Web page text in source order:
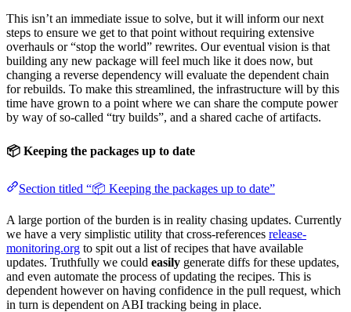
This isn’t an immediate issue to solve, but it will inform our next
steps to ensure we get to that point without requiring extensive
overhauls or “stop the world” rewrites. Our eventual vision is that
building any new package will feel much like it does now, but
changing a reverse dependency will evaluate the dependent chain
for rebuilds. To make this streamlined, the infrastructure will by this
time have grown to a point where we can share the compute power
by way of so-called “try builds”, and a shared cache of artifacts.
📦 Keeping the packages up to date
Section titled “📦 Keeping the packages up to date”
A large portion of the burden is in reality chasing updates. Currently
we have a very simplistic utility that cross-references release-
monitoring.org to spit out a list of recipes that have available
updates. Truthfully we could easily generate diffs for these updates,
and even automate the process of updating the recipes. This is
dependent however on having confidence in the pull request, which
in turn is dependent on ABI tracking being in place.